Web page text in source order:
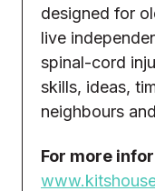
designed for
live
spinal-cord
skills, ideas,
neighbours
For more